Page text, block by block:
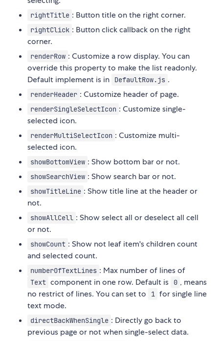
rightTitle : Button title on the right corner.
rightClick : Button click callback on the right
corner.
renderRow : Customize a row display. You can
override this property to make the list readonly.
Default implement is in
DefaultRow.js .
renderHeader : Customize header of page.
renderSingleSelectIcon : Customize single-
selected icon.
renderMultiSelectIcon : Customize multi-
selected icon.
showBottomView : Show bottom bar or not.
showSearchView : Show search bar or not.
showTitleLine : Show title line at the header or
not.
showAllCell : Show select all or deselect all cell
or not.
showCount : Show not leaf item's children count
and selected count.
numberOfTextLines : Max number of lines of
Text component in one row. Default is 0 , means
no restrict of lines. You can set to
1 for single line
text mode.
directBackWhenSingle : Directly go back to
previous page or not when single-select data.